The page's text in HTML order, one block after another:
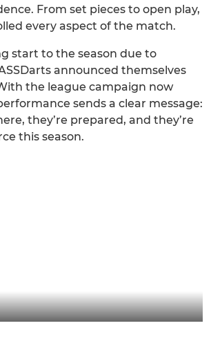
From set pieces to open play,
every aspect of the match.
start to the season due to
announced themselves
the league campaign now
sends a clear message:
they’re prepared, and they’re
this season.